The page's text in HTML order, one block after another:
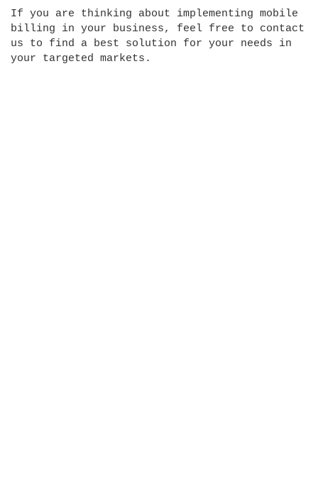
If you are thinking about implementing mobile
billing in your business, feel free to contact
us to find a best solution for your needs in
your targeted markets.